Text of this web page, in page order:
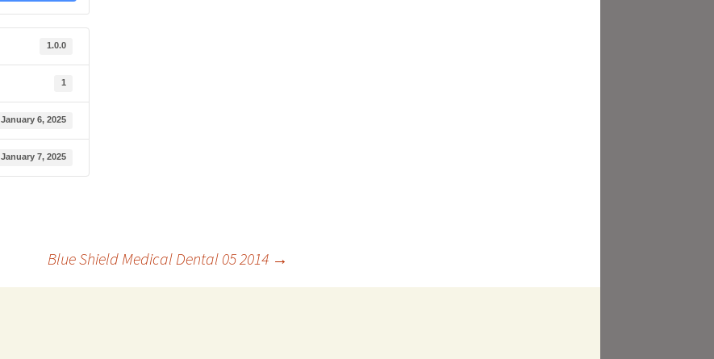
1.0.0
1
January 6, 2025
January 7, 2025
Blue Shield Medical Dental 05 2014 →